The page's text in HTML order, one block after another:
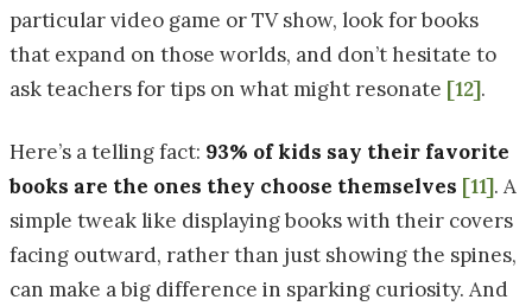
particular video game or TV show, look for books
that expand on those worlds, and don’t hesitate to
ask teachers for tips on what might resonate [12].
Here’s a telling fact: 93% of kids say their favorite
books are the ones they choose themselves [11]. A
simple tweak like displaying books with their covers
facing outward, rather than just showing the spines,
can make a big difference in sparking curiosity. And